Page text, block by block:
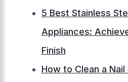
5 Best Stainless
Appliances:
Finish
How to Clean a